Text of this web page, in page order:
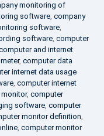
monitoring of
software, company
software,
software, computer
and internet
, computer data
internet data usage
, computer internet
, computer
software, computer
monitor definition,
, computer monitor